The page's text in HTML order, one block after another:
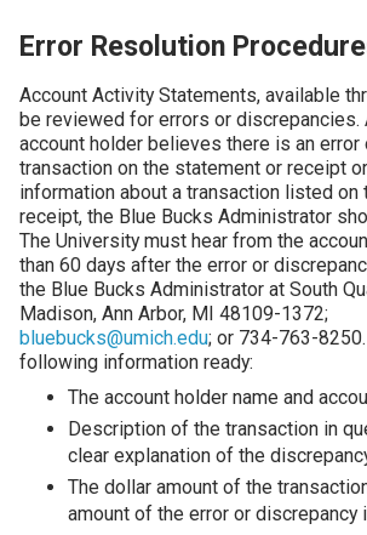
Error Resolution
Account Activity Statements, available
be reviewed for errors or discrepancies.
account holder believes there is an error
transaction on the statement or receipt
information about a transaction listed on
receipt, the Blue Bucks Administrator
The University must hear from the
than 60 days after the error or
the Blue Bucks Administrator at South
Madison, Ann Arbor, MI 48109-1372;
bluebucks@umich.edu; or 734-763-
following information ready:
The account holder name and
Description of the transaction in
clear explanation of the
The dollar amount of the
amount of the error or